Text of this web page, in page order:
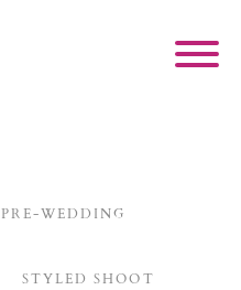
PRE-WEDDING
STYLED SHOOT